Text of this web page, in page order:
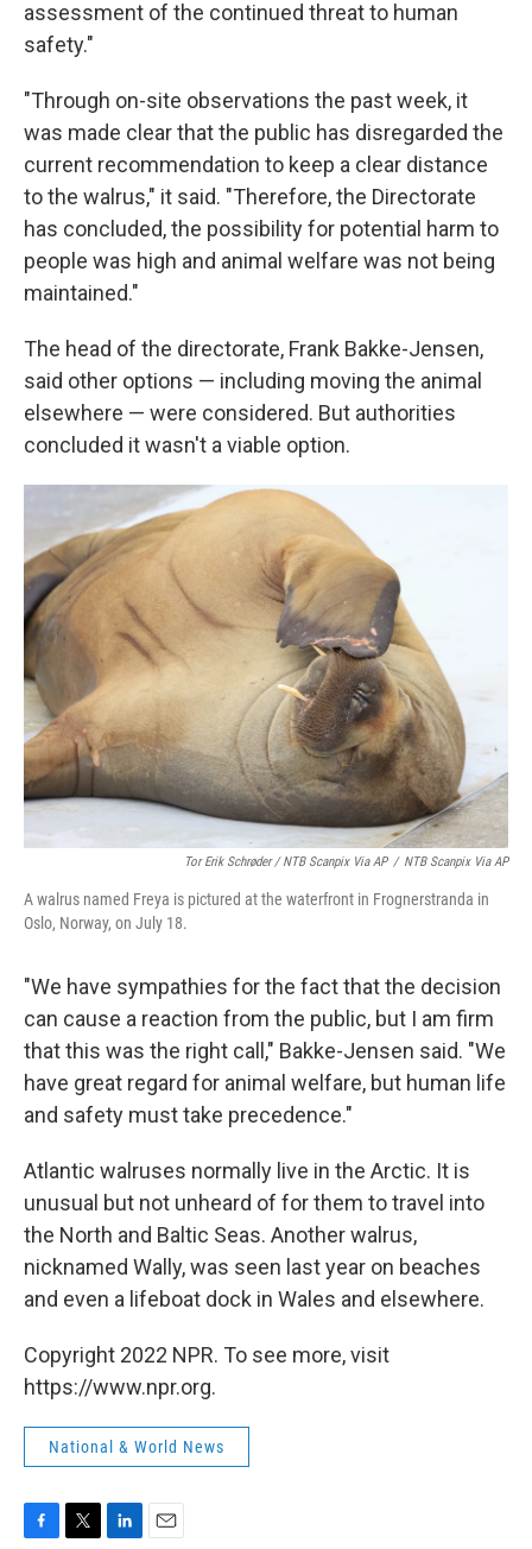
assessment of the continued threat to human
safety."
"Through on-site observations the past week, it
was made clear that the public has disregarded the
current recommendation to keep a clear distance
to the walrus," it said. "Therefore, the Directorate
has concluded, the possibility for potential harm to
people was high and animal welfare was not being
maintained."
The head of the directorate, Frank Bakke-Jensen,
said other options — including moving the animal
elsewhere — were considered. But authorities
concluded it wasn't a viable option.
Tor Erik Schrøder / NTB Scanpix Via AP / NTB Scanpix Via AP
A walrus named Freya is pictured at the waterfront in Frognerstranda in
Oslo, Norway, on July 18.
"We have sympathies for the fact that the decision
can cause a reaction from the public, but I am firm
that this was the right call," Bakke-Jensen said. "We
have great regard for animal welfare, but human life
and safety must take precedence."
Atlantic walruses normally live in the Arctic. It is
unusual but not unheard of for them to travel into
the North and Baltic Seas. Another walrus,
nicknamed Wally, was seen last year on beaches
and even a lifeboat dock in Wales and elsewhere.
Copyright 2022 NPR. To see more, visit
https://www.npr.org.
National & World News